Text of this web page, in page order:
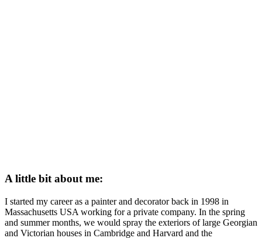
A little bit about me:
I started my career as a painter and decorator back in 1998 in
Massachusetts USA working for a private company. In the spring
and summer months, we would spray the exteriors of large Georgian
and Victorian houses in Cambridge and Harvard and the